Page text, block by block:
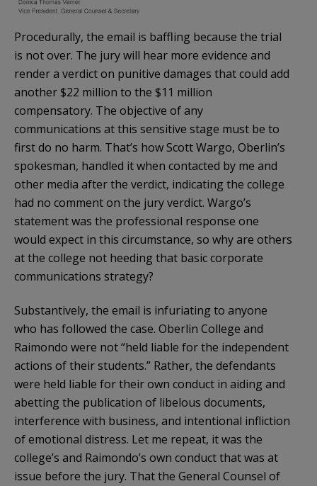
Procedurally, the email is baffling because the trial
is not over. The jury will hear more evidence and
render a verdict on punitive damages that could add
another $22 million to the $11 million
compensatory. The objective of any
communications at this sensitive stage must be to
first do no harm. That’s how Scott Wargo, Oberlin’s
spokesman, handled it when contacted by me and
other media after the verdict, indicating the college
had no comment on the jury verdict. Wargo’s
statement was the professional response one
would expect in this circumstance, so why are others
at the college not heeding that basic corporate
communications strategy?
Substantively, the email is infuriating to anyone
who has followed the case. Oberlin College and
Raimondo were not “held liable for the independent
actions of their students.” Rather, the defendants
were held liable for their own conduct in aiding and
abetting the publication of libelous documents,
interference with business, and intentional infliction
of emotional distress. Let me repeat, it was the
college’s and Raimondo’s own conduct that was at
issue before the jury. That the General Counsel of